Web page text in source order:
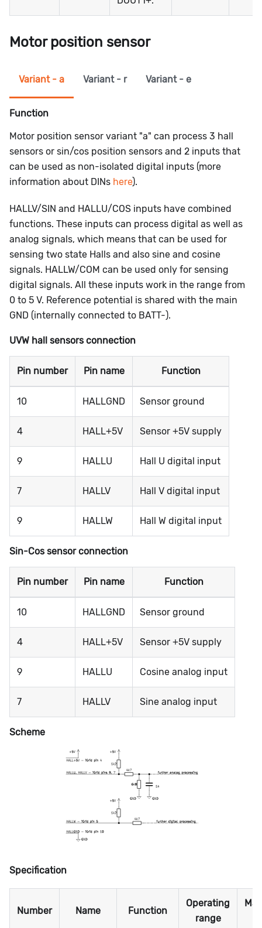
Motor position sensor
Variant - a Variant - r Variant - e
Function
Motor position sensor variant "a" can process 3 hall
sensors or sin/cos position sensors and 2 inputs that
can be used as non-isolated digital inputs (more
information about DINs here).
HALLV/SIN and HALLU/COS inputs have combined
functions. These inputs can process digital as well as
analog signals, which means that can be used for
sensing two state Halls and also sine and cosine
signals. HALLW/COM can be used only for sensing
digital signals. All these inputs work in the range from
0 to 5 V. Reference potential is shared with the main
GND (internally connected to BATT-).
UVW hall sensors connection
Pin number Pin name Function
10 HALLGND Sensor ground
4 HALL+5V Sensor +5V supply
9 HALLU Hall U digital input
7 HALLV Hall V digital input
9 HALLW Hall W digital input
Sin-Cos sensor connection
Pin number Pin name Function
10 HALLGND Sensor ground
4 HALL+5V Sensor +5V supply
9 HALLU Cosine analog input
7 HALLV Sine analog input
Scheme
Specification
Number Name Function
Operating
range